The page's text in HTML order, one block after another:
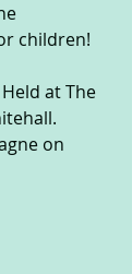
children!
at The
on